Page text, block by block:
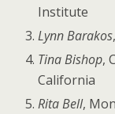
Institute
Lynn Barakos
Tina Bishop,
California
Rita Bell,